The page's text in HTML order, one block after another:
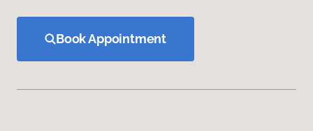
Book Appointment